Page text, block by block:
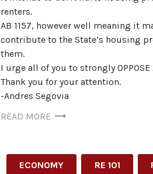
renters.
AB 1157, however well meaning it
contribute to the State’s housing
them.
I urge all of you to strongly OPPOSE
Thank you for your attention.
-Andres Segovia
READ MORE
ECONOMY RE 101